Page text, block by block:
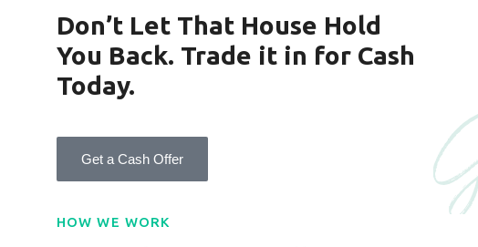
Don’t Let That House Hold
You Back. Trade it in for Cash
Today.
Get a Cash Offer
HOW WE WORK